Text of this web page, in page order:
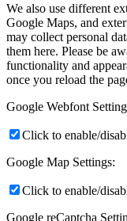
We also use different
Google Maps, and
may collect personal
them here. Please be
functionality and
once you reload the
Google Webfont
Click to enable/
Google Map Settings:
Click to enable/
Google reCaptcha